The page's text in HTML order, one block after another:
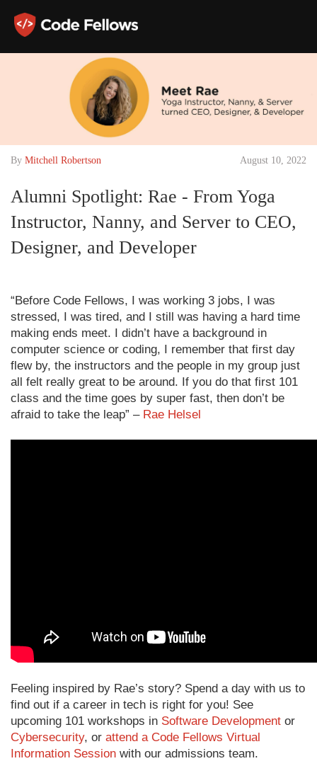
By Mitchell Robertson August 10, 2022
Alumni Spotlight: Rae - From Yoga
Instructor, Nanny, and Server to CEO,
Designer, and Developer
“Before Code Fellows, I was working 3 jobs, I was
stressed, I was tired, and I still was having a hard time
making ends meet. I didn’t have a background in
computer science or coding, I remember that first day
flew by, the instructors and the people in my group just
all felt really great to be around. If you do that first 101
class and the time goes by super fast, then don’t be
afraid to take the leap” – Rae Helsel
Feeling inspired by Rae’s story? Spend a day with us to
find out if a career in tech is right for you! See
upcoming 101 workshops in Software Development or
Cybersecurity, or attend a Code Fellows Virtual
Information Session with our admissions team.